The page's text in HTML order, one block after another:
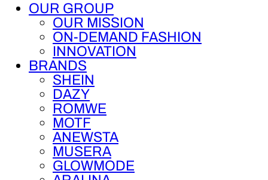
OUR GROUP
OUR MISSION
ON-DEMAND FASHION
INNOVATION
BRANDS
SHEIN
DAZY
ROMWE
MOTF
ANEWSTA
MUSERA
GLOWMODE